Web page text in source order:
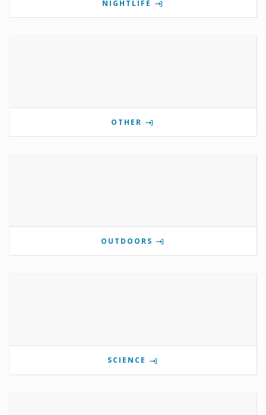
NIGHTLIFE
OTHER
OUTDOORS
SCIENCE